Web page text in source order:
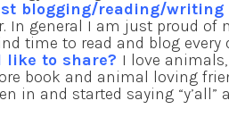
blogging/reading/writing
In general I am just proud of
time to read and blog every
like to share? I love
book and animal loving
in and started saying “y’all”